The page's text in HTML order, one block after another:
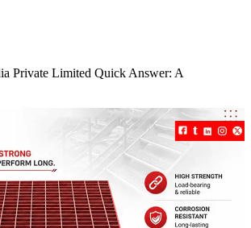
Private Limited Quick Answer: A